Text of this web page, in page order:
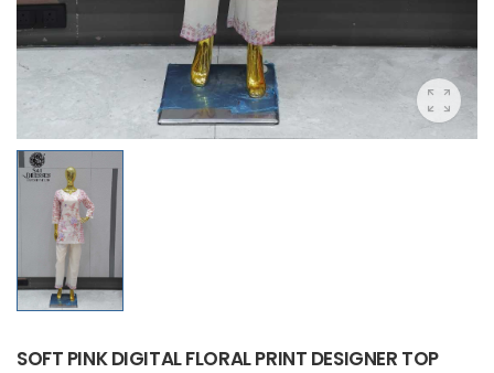
SOFT PINK DIGITAL FLORAL PRINT DESIGNER TOP